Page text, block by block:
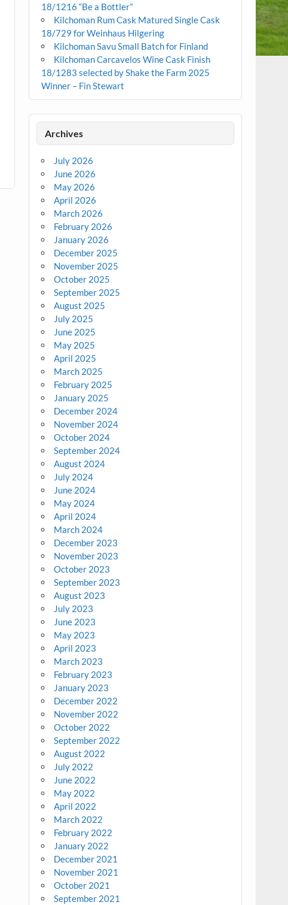
18/1216 “Be a Bottler”
Kilchoman Rum Cask Matured Single Cask
18/729 for Weinhaus Hilgering
Kilchoman Savu Small Batch for Finland
Kilchoman Carcavelos Wine Cask Finish
18/1283 selected by Shake the Farm 2025
Winner – Fin Stewart
Archives
July 2026
June 2026
May 2026
April 2026
March 2026
February 2026
January 2026
December 2025
November 2025
October 2025
September 2025
August 2025
July 2025
June 2025
May 2025
April 2025
March 2025
February 2025
January 2025
December 2024
November 2024
October 2024
September 2024
August 2024
July 2024
June 2024
May 2024
April 2024
March 2024
December 2023
November 2023
October 2023
September 2023
August 2023
July 2023
June 2023
May 2023
April 2023
March 2023
February 2023
January 2023
December 2022
November 2022
October 2022
September 2022
August 2022
July 2022
June 2022
May 2022
April 2022
March 2022
February 2022
January 2022
December 2021
November 2021
October 2021
September 2021